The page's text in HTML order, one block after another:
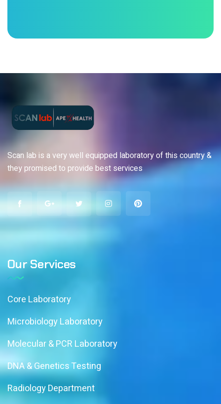
Scan lab is a very well equipped laboratory of this country &
they promised to provide best services
Our Services
Core Laboratory
Microbiology Laboratory
Molecular & PCR Laboratory
DNA & Genetics Testing
Radiology Department